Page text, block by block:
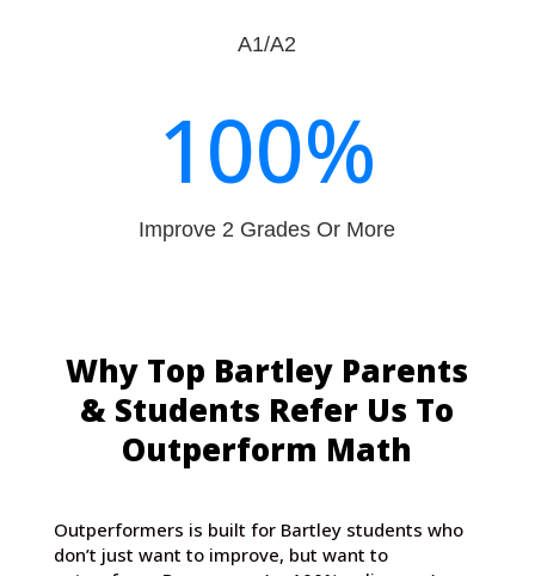
A1/A2
100%
Improve 2 Grades Or More
Why Top Bartley Parents
& Students Refer Us To
Outperform Math
Outperformers is built for Bartley students who
don’t just want to improve, but want to